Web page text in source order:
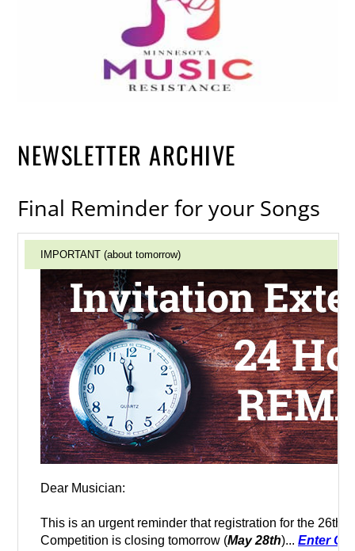
NEWSLETTER ARCHIVE
Final Reminder for your Songs